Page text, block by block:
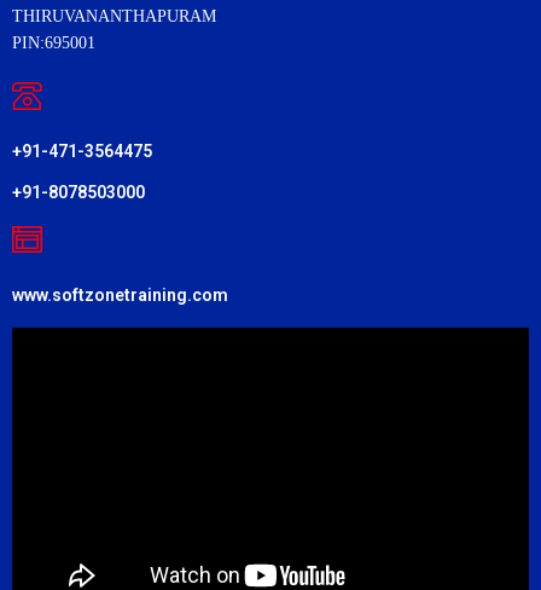
THIRUVANANTHAPURAM
PIN:695001
+91-471-3564475
+91-8078503000
www.softzonetraining.com